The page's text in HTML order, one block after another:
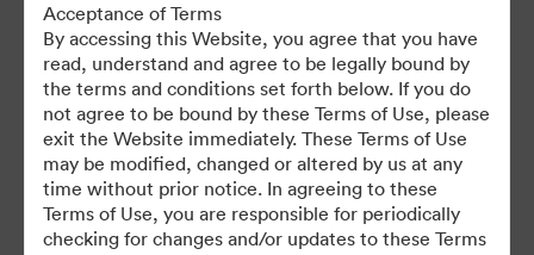
For any questions or vintage specific assets not currently on the
TAP, please contact Kelly Knight, Digital Asset Manager at
kknight@tfewines.com
Acceptance of Terms
By accessing this Website, you agree that you have
read, understand and agree to be legally bound by
the terms and conditions set forth below. If you do
not agree to be bound by these Terms of Use, please
exit the Website immediately. These Terms of Use
may be modified, changed or altered by us at any
time without prior notice. In agreeing to these
Terms of Use, you are responsible for periodically
checking for changes and/or updates to these Terms
©2026 Brandfolder, Inc. Digital Asset Management
·